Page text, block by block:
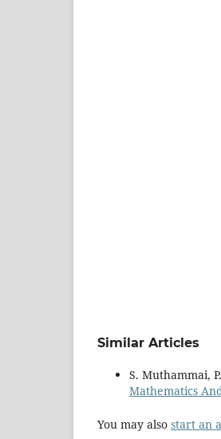
Similar Articles
S. Muthammai,
Mathematics
You may also start an